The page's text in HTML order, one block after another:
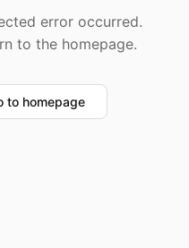
error occurred.
to the homepage.
to homepage